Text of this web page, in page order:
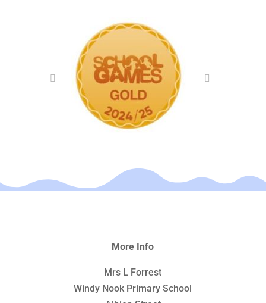
More Info
Mrs L Forrest
Windy Nook Primary School